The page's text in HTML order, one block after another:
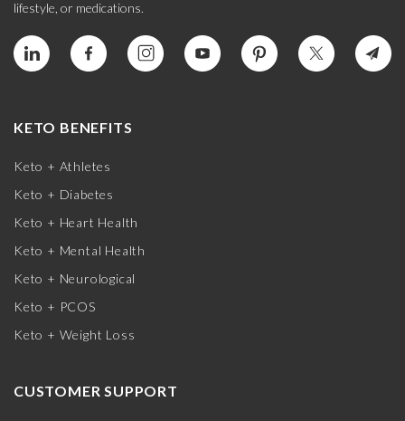
lifestyle, or medications.
KETO BENEFITS
Keto + Athletes
Keto + Diabetes
Keto + Heart Health
Keto + Mental Health
Keto + Neurological
Keto + PCOS
Keto + Weight Loss
CUSTOMER SUPPORT